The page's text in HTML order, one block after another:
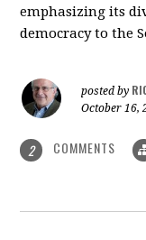
emphasizing its
democracy to the
posted by
October 16,
2 COMMENTS